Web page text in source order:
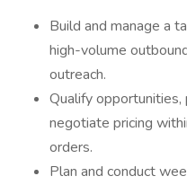
Build and manage a
high-volume
outreach.
Qualify
negotiate pricing
orders.
Plan and conduct